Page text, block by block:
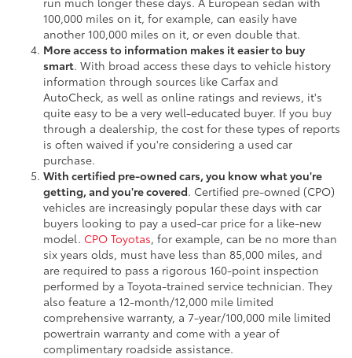
100,000 miles on it, for example, can easily have
another 100,000 miles on it, or even double that.
More access to information makes it easier to buy
smart. With broad access these days to vehicle history
information through sources like Carfax and
AutoCheck, as well as online ratings and reviews, it's
quite easy to be a very well-educated buyer. If you buy
through a dealership, the cost for these types of reports
is often waived if you're considering a used car
purchase.
With certified pre-owned cars, you know what you're
getting, and you're covered. Certified pre-owned (CPO)
vehicles are increasingly popular these days with car
buyers looking to pay a used-car price for a like-new
model. CPO Toyotas, for example, can be no more than
six years olds, must have less than 85,000 miles, and
are required to pass a rigorous 160-point inspection
performed by a Toyota-trained service technician. They
also feature a 12-month/12,000 mile limited
comprehensive warranty, a 7-year/100,000 mile limited
powertrain warranty and come with a year of
complimentary roadside assistance.